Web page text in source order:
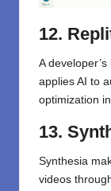
12.
A
applies AI to
optimization
13.
Synthesia
videos